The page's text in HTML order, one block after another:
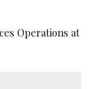
Operations at